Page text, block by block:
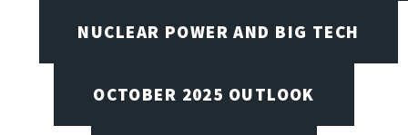
NUCLEAR POWER AND BIG TECH
OCTOBER 2025 OUTLOOK